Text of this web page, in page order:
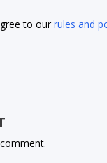
to ourrules and